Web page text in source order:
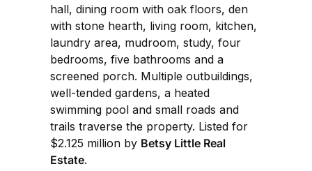
hall, dining room with oak floors, den
with stone hearth, living room, kitchen,
laundry area, mudroom, study, four
bedrooms, five bathrooms and a
screened porch. Multiple outbuildings,
well-tended gardens, a heated
swimming pool and small roads and
trails traverse the property. Listed for
$2.125 million by Betsy Little Real
Estate.